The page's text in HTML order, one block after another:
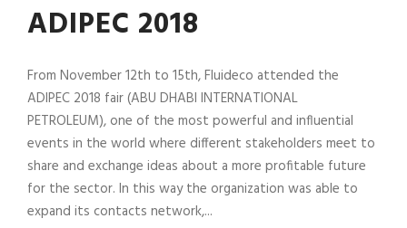
ADIPEC 2018
From November 12th to 15th, Fluideco attended the
ADIPEC 2018 fair (ABU DHABI INTERNATIONAL
PETROLEUM), one of the most powerful and influential
events in the world where different stakeholders meet to
share and exchange ideas about a more profitable future
for the sector. In this way the organization was able to
expand its contacts network,...